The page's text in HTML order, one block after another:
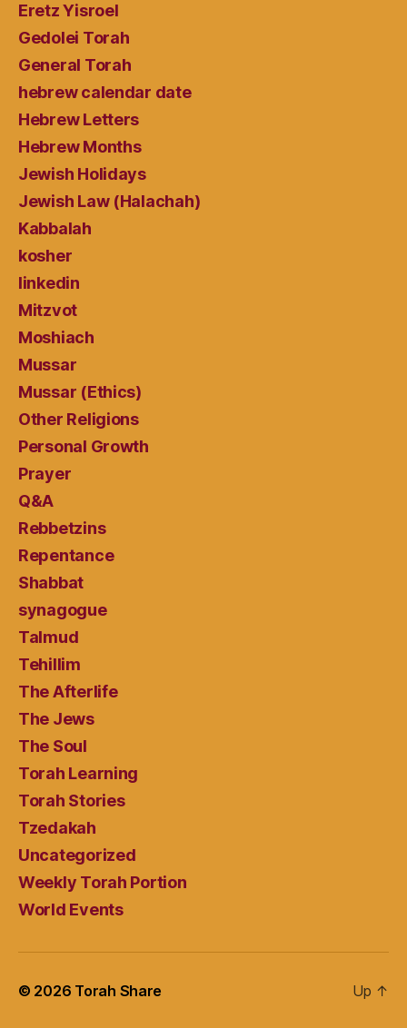
Eretz Yisroel
Gedolei Torah
General Torah
hebrew calendar date
Hebrew Letters
Hebrew Months
Jewish Holidays
Jewish Law (Halachah)
Kabbalah
kosher
linkedin
Mitzvot
Moshiach
Mussar
Mussar (Ethics)
Other Religions
Personal Growth
Prayer
Q&A
Rebbetzins
Repentance
Shabbat
synagogue
Talmud
Tehillim
The Afterlife
The Jews
The Soul
Torah Learning
Torah Stories
Tzedakah
Uncategorized
Weekly Torah Portion
World Events
© 2026 Torah Share Up ↑